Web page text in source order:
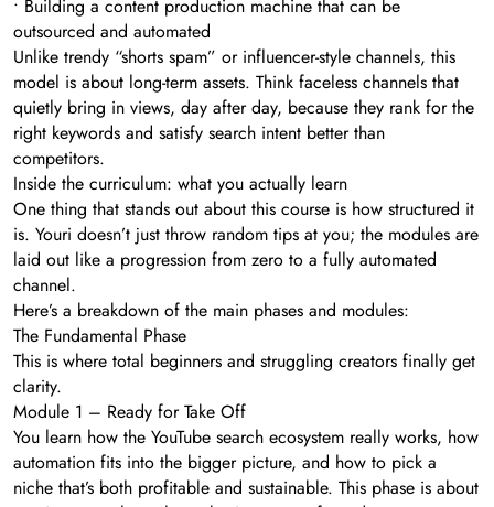
• Building a content production machine that can be
outsourced and automated
Unlike trendy “shorts spam” or influencer-style channels, this
model is about long-term assets. Think faceless channels that
quietly bring in views, day after day, because they rank for the
right keywords and satisfy search intent better than
competitors.
Inside the curriculum: what you actually learn
One thing that stands out about this course is how structured it
is. Youri doesn’t just throw random tips at you; the modules are
laid out like a progression from zero to a fully automated
channel.
Here’s a breakdown of the main phases and modules:
The Fundamental Phase
This is where total beginners and struggling creators finally get
clarity.
Module 1 – Ready for Take Off
You learn how the YouTube search ecosystem really works, how
automation fits into the bigger picture, and how to pick a
niche that’s both profitable and sustainable. This phase is about